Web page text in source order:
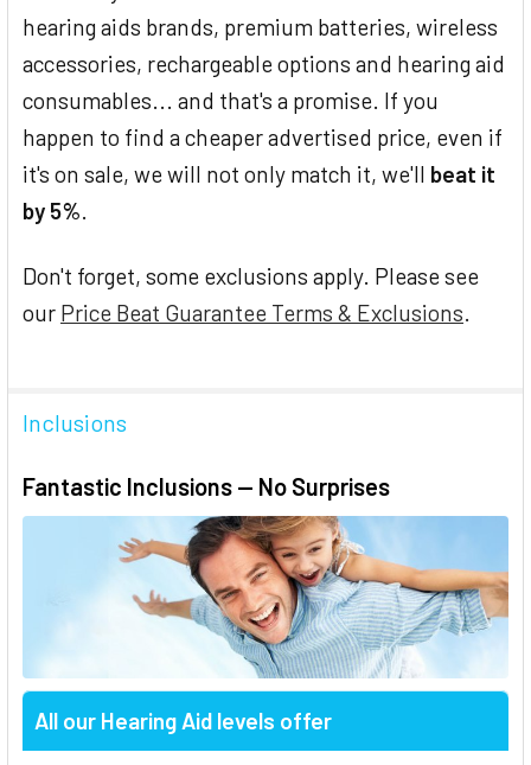
hearing aids brands, premium batteries, wireless
accessories, rechargeable options and hearing aid
consumables... and that's a promise. If you
happen to find a cheaper advertised price, even if
it's on sale, we will not only match it, we'll beat it
by 5%.
Don't forget, some exclusions apply. Please see
our Price Beat Guarantee Terms & Exclusions.
Inclusions
Fantastic Inclusions — No Surprises
All our Hearing Aid levels offer